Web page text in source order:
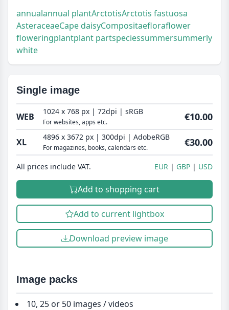
annualannual plantArctotisArctotis fastuosa
AsteraceaeCape daisyCompositaefloraflower
floweringplantplant partspeciessummersummerly
white
Single image
WEB 1024 x 768 px | 72dpi | sRGB
For websites, apps etc. €10.00
XL 4896 x 3672 px | 300dpi | AdobeRGB
For magazines, books, calendars etc. €30.00
All prices include VAT. EUR GBP USD
Add to shopping cart
Add to current lightbox
Download preview image
Image packs
10, 25 or 50 images / videos